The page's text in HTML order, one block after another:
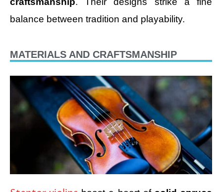
balance between tradition and playability.
MATERIALS AND CRAFTSMANSHIP